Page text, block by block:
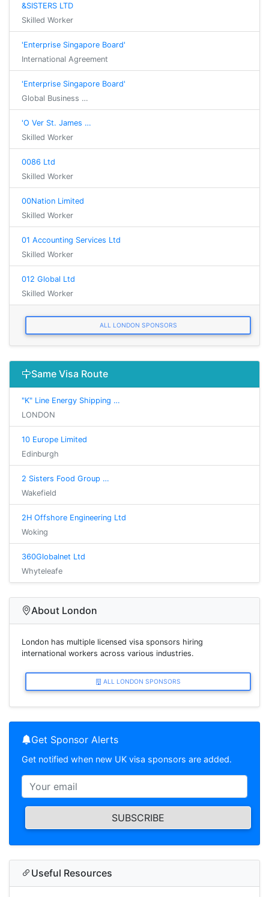
&SISTERS LTD
Skilled Worker
'Enterprise Singapore Board'
International Agreement
'Enterprise Singapore Board'
Global Business …
'O Ver St. James …
Skilled Worker
0086 Ltd
Skilled Worker
00Nation Limited
Skilled Worker
01 Accounting Services Ltd
Skilled Worker
012 Global Ltd
Skilled Worker
ALL LONDON SPONSORS
Same Visa Route
"K" Line Energy Shipping …
LONDON
10 Europe Limited
Edinburgh
2 Sisters Food Group …
Wakefield
2H Offshore Engineering Ltd
Woking
360Globalnet Ltd
Whyteleafe
About London
London has multiple licensed visa sponsors hiring
international workers across various industries.
ALL LONDON SPONSORS
Get Sponsor Alerts
Get notified when new UK visa sponsors are added.
SUBSCRIBE
Useful Resources